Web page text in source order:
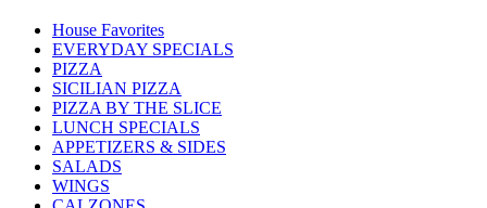
House Favorites
EVERYDAY SPECIALS
PIZZA
SICILIAN PIZZA
PIZZA BY THE SLICE
LUNCH SPECIALS
APPETIZERS & SIDES
SALADS
WINGS